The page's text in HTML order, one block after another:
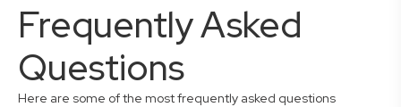
Frequently Asked
Questions
Here are some of the most frequently asked questions